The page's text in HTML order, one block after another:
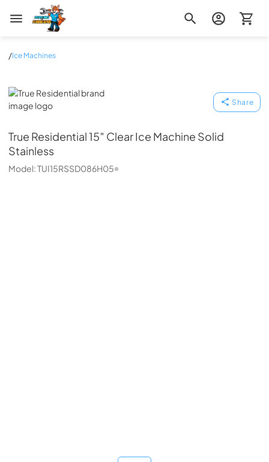
Zip Appliance & Plumbing Repair
/Ice Machines
True Residential
Share
True Residential15″ Clear Ice Machine Solid
Stainless
Model:TUI15RSSD086H05